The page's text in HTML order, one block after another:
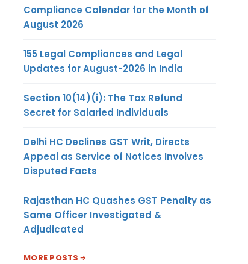
Compliance Calendar for the Month of
August 2026
155 Legal Compliances and Legal
Updates for August-2026 in India
Section 10(14)(i): The Tax Refund
Secret for Salaried Individuals
Delhi HC Declines GST Writ, Directs
Appeal as Service of Notices Involves
Disputed Facts
Rajasthan HC Quashes GST Penalty as
Same Officer Investigated &
Adjudicated
MORE POSTS